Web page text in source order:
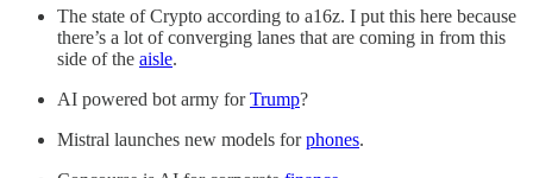
The state of Crypto according to a16z. I put this here because
there’s a lot of converging lanes that are coming in from this
side of the aisle.
AI powered bot army forTrump?
Mistral launches new models forphones.